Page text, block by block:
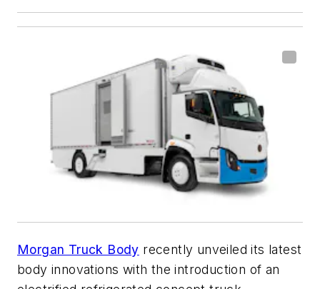
Morgan Truck Body recently unveiled its latest
body innovations with the introduction of an